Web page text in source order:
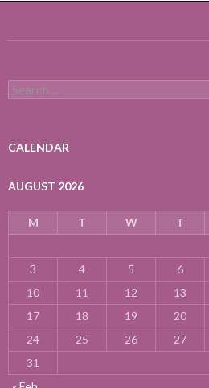
Search
for:
CALENDAR
AUGUST 2026
M T W T
3
4 5 6
10
11 12 13
17
18 19 20
24
25 26 27
31